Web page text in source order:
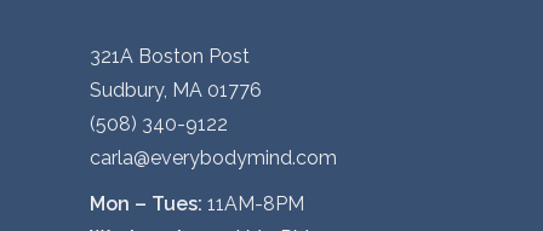
321A Boston Post
Sudbury, MA 01776
(508) 340-9122
carla@everybodymind.com
Mon – Tues: 11AM-8PM